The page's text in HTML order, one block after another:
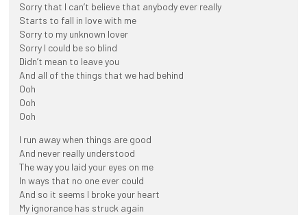
Sorry that I can’t believe that anybody ever really
Starts to fall in love with me
Sorry to my unknown lover
Sorry I could be so blind
Didn’t mean to leave you
And all of the things that we had behind
Ooh
Ooh
Ooh
I run away when things are good
And never really understood
The way you laid your eyes on me
In ways that no one ever could
And so it seems I broke your heart
My ignorance has struck again